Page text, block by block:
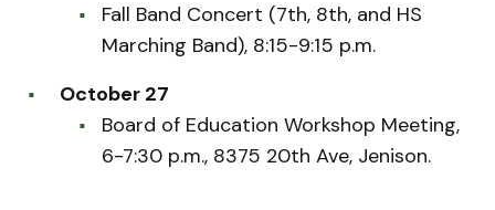
Fall Band Concert (7th, 8th, and HS
Marching Band), 8:15-9:15 p.m.
October 27
Board of Education Workshop Meeting,
6-7:30 p.m., 8375 20th Ave, Jenison.